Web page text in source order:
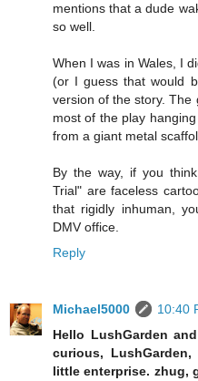
mentions that a dude
so well.
When I was in Wales, I
(or I guess that would
version of the story. The
most of the play
from a giant metal
By the way, if you
Trial" are faceless
that rigidly inhuman,
DMV office.
Reply
Michael5000
10:40
Hello LushGarden
curious,
little enterprise. zhug,